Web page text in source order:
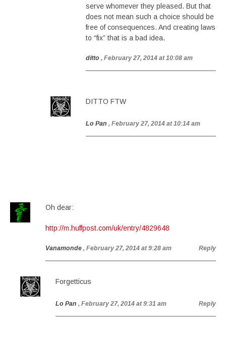
serve whomever they pleased. But that
does not mean such a choice should be
free of consequences. And creating laws
to “fix” that is a bad idea.
ditto , February 27, 2014 at 10:08 am
DITTO FTW
Lo Pan , February 27, 2014 at 10:14 am
Oh dear:
http://m.huffpost.com/uk/entry/4829648
Vanamonde , February 27, 2014 at 9:28 am Reply
Forgetticus
Lo Pan , February 27, 2014 at 9:31 am Reply